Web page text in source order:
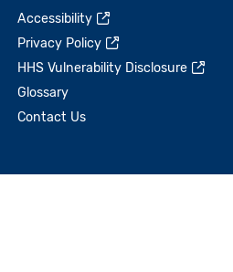
Accessibility
Privacy Policy
HHS Vulnerability Disclosure
Glossary
Contact Us